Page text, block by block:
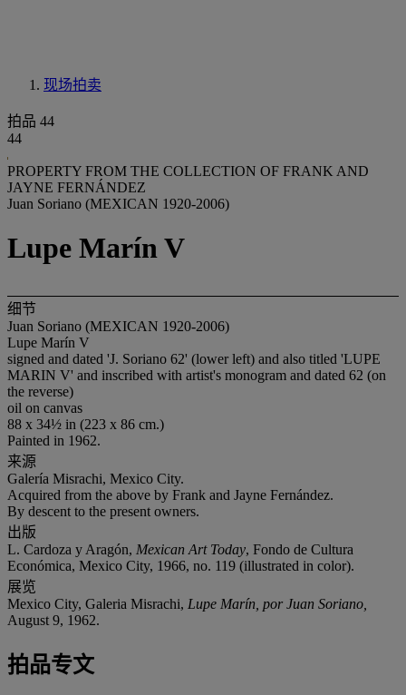
现场拍卖
拍品 44
44
PROPERTY FROM THE COLLECTION OF FRANK AND
JAYNE FERNÁNDEZ
Juan Soriano (MEXICAN 1920-2006)
Lupe Marín V
细节
Juan Soriano (MEXICAN 1920-2006)
Lupe Marín V
signed and dated 'J. Soriano 62' (lower left) and also titled 'LUPE
MARIN V' and inscribed with artist's monogram and dated 62 (on
the reverse)
oil on canvas
88 x 34½ in (223 x 86 cm.)
Painted in 1962.
来源
Galería Misrachi, Mexico City.
Acquired from the above by Frank and Jayne Fernández.
By descent to the present owners.
出版
L. Cardoza y Aragón, Mexican Art Today, Fondo de Cultura
Económica, Mexico City, 1966, no. 119 (illustrated in color).
展览
Mexico City, Galeria Misrachi, Lupe Marín, por Juan Soriano,
August 9, 1962.
拍品专文